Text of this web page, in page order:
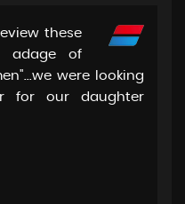
these
adage of
were looking
for our daughter